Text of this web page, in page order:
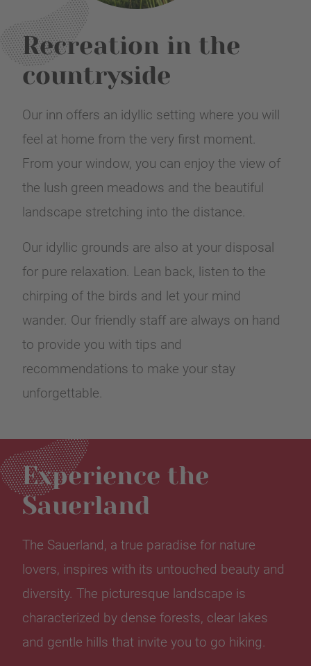
Recreation in the
countryside
Our inn offers an idyllic setting where you will
feel at home from the very first moment.
From your window, you can enjoy the view of
the lush green meadows and the beautiful
landscape stretching into the distance.
Our idyllic grounds are also at your disposal
for pure relaxation. Lean back, listen to the
chirping of the birds and let your mind
wander. Our friendly staff are always on hand
to provide you with tips and
recommendations to make your stay
unforgettable.
Experience the
Sauerland
The Sauerland, a true paradise for nature
lovers, inspires with its untouched beauty and
diversity. The picturesque landscape is
characterized by dense forests, clear lakes
and gentle hills that invite you to go hiking.